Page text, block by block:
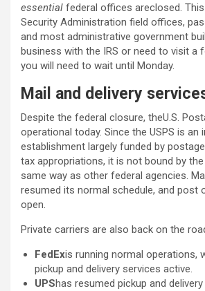
essential federal offices areclosed.
Security Administration field offices,
and most administrative government
business with the IRS or need to visit a
you will need to wait until Monday.
Mail and delivery
Despite the federal closure, theU.S.
operational today. Since the USPS is an
establishment largely funded by
tax appropriations, it is not bound by
same way as other federal agencies.
resumed its normal schedule, and post
open.
Private carriers are also back on the
FedExis running normal operations,
pickup and delivery services active.
UPShas resumed pickup and